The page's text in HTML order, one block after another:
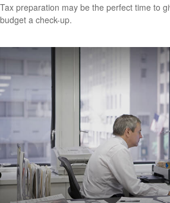
Tax preparation may be the perfect time to
budget a check-up.